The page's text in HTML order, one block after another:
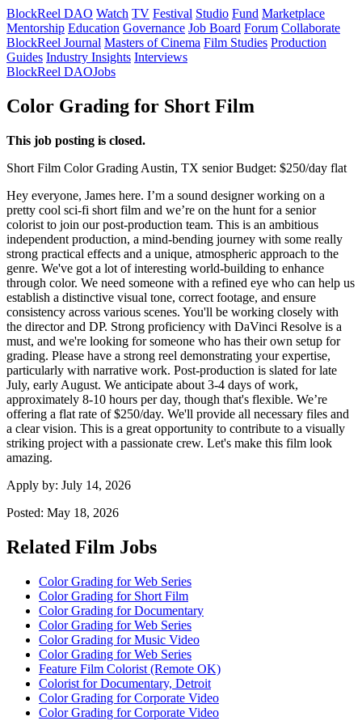
BlockReel DAO Watch TV Festival Studio Fund Marketplace
Mentorship Education Governance Job Board Forum Collaborate
BlockReel Journal Masters of Cinema Film Studies Production
Guides Industry Insights Interviews
BlockReel DAOJobs
Color Grading for Short Film
This job posting is closed.
Short Film Color Grading Austin, TX senior Budget: $250/day flat
Hey everyone, James here. I’m a sound designer working on a
pretty cool sci-fi short film and we’re on the hunt for a senior
colorist to join our post-production team. This is an ambitious
independent production, a mind-bending journey with some really
strong practical effects and a unique, atmospheric approach to the
genre. We've got a lot of interesting world-building to enhance
through color. We need someone with a refined eye who can help us
establish a distinctive visual tone, correct footage, and ensure
consistency across various scenes. You'll be working closely with
the director and DP. Strong proficiency with DaVinci Resolve is a
must, and we're looking for someone who has their own setup for
grading. Please have a strong reel demonstrating your expertise,
particularly with narrative work. Post-production is slated for late
July, early August. We anticipate about 3-4 days of work,
approximately 8-10 hours per day, though that's flexible. We’re
offering a flat rate of $250/day. We'll provide all necessary files and
a clear vision. This is a great opportunity to contribute to a visually
striking project with a passionate crew. Let's make this film look
amazing.
Apply by: July 14, 2026
Posted: May 18, 2026
Related Film Jobs
Color Grading for Web Series
Color Grading for Short Film
Color Grading for Documentary
Color Grading for Web Series
Color Grading for Music Video
Color Grading for Web Series
Feature Film Colorist (Remote OK)
Colorist for Documentary, Detroit
Color Grading for Corporate Video
Color Grading for Corporate Video